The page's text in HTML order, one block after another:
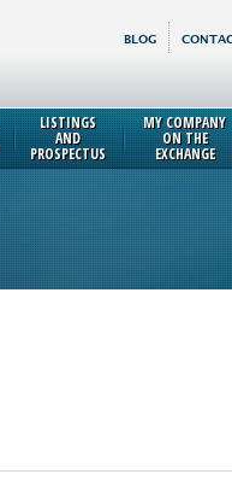
BLOG
LISTINGS
AND
PROSPECTUS
MY COMPANY
ON THE
EXCHANGE